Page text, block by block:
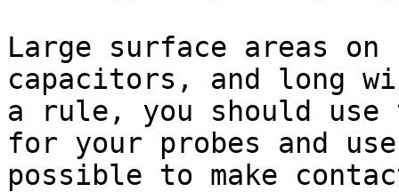
Large surface areas on
capacitors, and long
a rule, you should
for your probes and
possible to make